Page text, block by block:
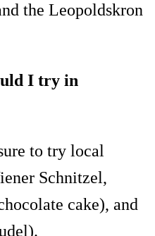
the Leopoldskron
I try in
to try local
Schnitzel,
cake), and